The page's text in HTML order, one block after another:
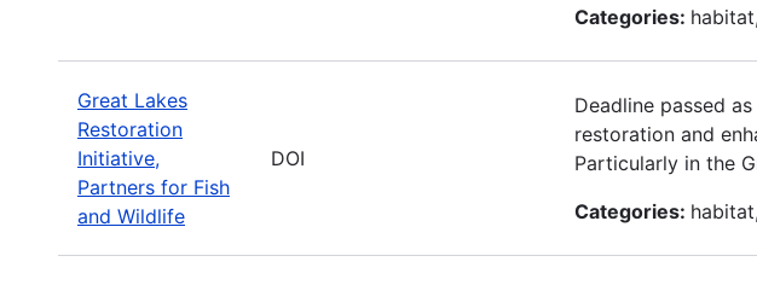
Categories:
Great Lakes
Restoration
Initiative,
Partners for Fish
and Wildlife
DOI
Deadline passed
restoration and
Particularly in the
Categories: